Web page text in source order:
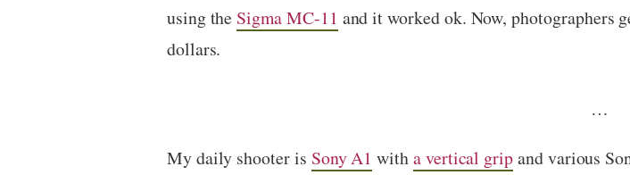
using the Sigma MC-11 and it worked ok. Now, photographers
dollars.
…
My daily shooter is Sony A1 witha vertical gripand various